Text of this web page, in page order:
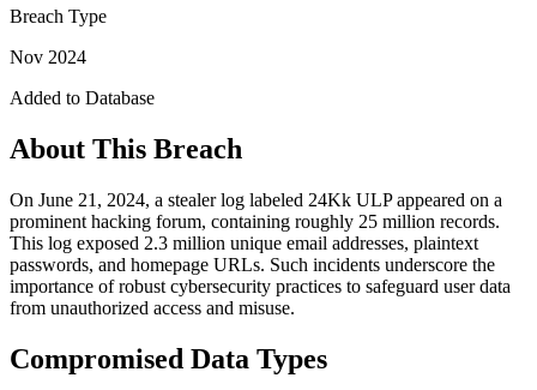
Breach Type
Nov 2024
Added to Database
About This Breach
On June 21, 2024, a stealer log labeled 24Kk ULP appeared on a
prominent hacking forum, containing roughly 25 million records.
This log exposed 2.3 million unique email addresses, plaintext
passwords, and homepage URLs. Such incidents underscore the
importance of robust cybersecurity practices to safeguard user data
from unauthorized access and misuse.
Compromised Data Types